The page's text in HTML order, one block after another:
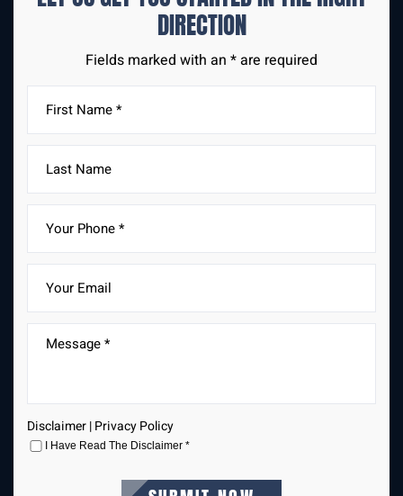
DIRECTION
Fields marked with an * are required
Disclaimer|Privacy Policy
I Have Read The Disclaimer *